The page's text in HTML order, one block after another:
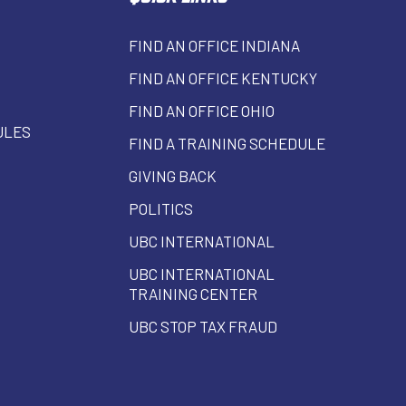
FIND AN OFFICE INDIANA
FIND AN OFFICE KENTUCKY
FIND AN OFFICE OHIO
FIND A TRAINING SCHEDULE
GIVING BACK
POLITICS
UBC INTERNATIONAL
UBC INTERNATIONAL
TRAINING CENTER
UBC STOP TAX FRAUD